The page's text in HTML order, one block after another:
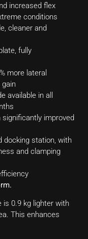
increased flex
conditions
cleaner and
fully
more lateral
available in all
improved
docking station, with
and clamping
is 0.9 kg lighter with
This enhances